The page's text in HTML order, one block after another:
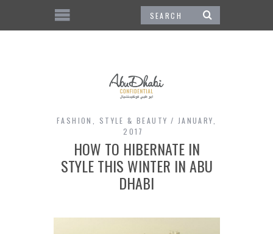
FASHION STYLE & BEAUTY
JANUARY,
2017
HOW TO HIBERNATE IN
STYLE THIS WINTER IN ABU
DHABI